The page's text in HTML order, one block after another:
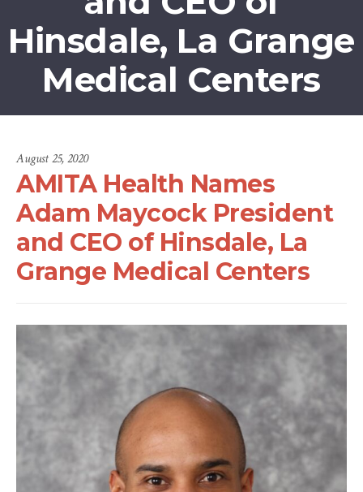
Hinsdale, La Grange
Medical Centers
August 25, 2020
AMITA Health Names
Adam Maycock President
and CEO of Hinsdale, La
Grange Medical Centers